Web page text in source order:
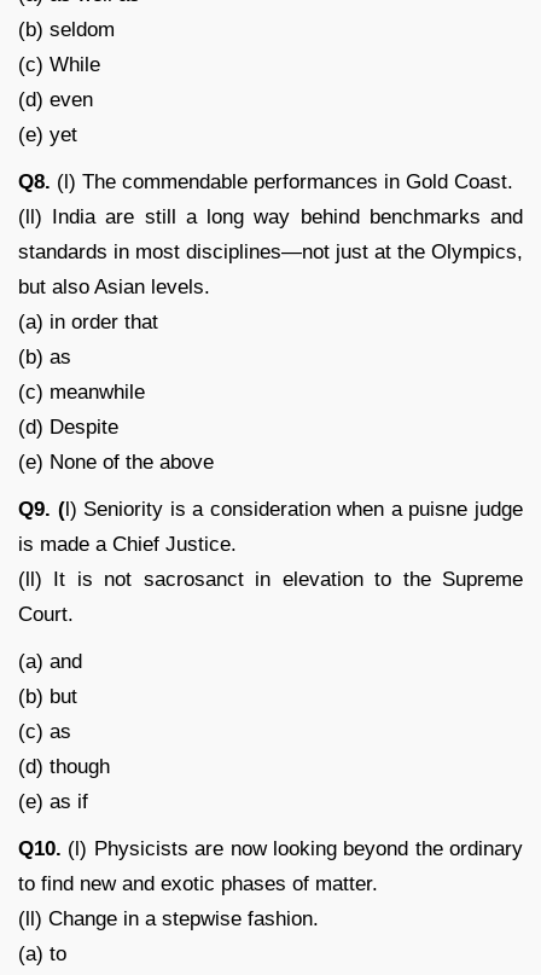
(b) seldom
(c) While
(d) even
(e) yet
Q8. (l) The commendable performances in Gold Coast.
(ll) India are still a long way behind benchmarks and
standards in most disciplines—not just at the Olympics,
but also Asian levels.
(a) in order that
(b) as
(c) meanwhile
(d) Despite
(e) None of the above
Q9. (l) Seniority is a consideration when a puisne judge
is made a Chief Justice.
(ll) It is not sacrosanct in elevation to the Supreme
Court.
(a) and
(b) but
(c) as
(d) though
(e) as if
Q10. (l) Physicists are now looking beyond the ordinary
to find new and exotic phases of matter.
(ll) Change in a stepwise fashion.
(a) to